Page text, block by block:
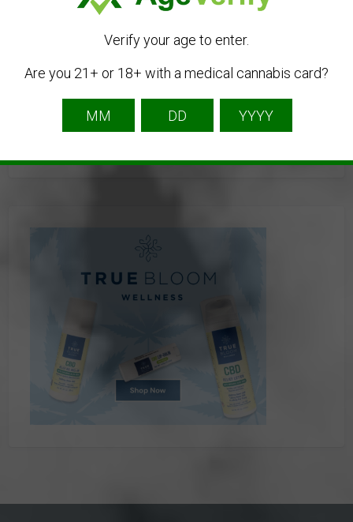
newenglandwallartpuzzles
Listing Owner
Verify your age to enter.
Are you 21+ or 18+ with a medical cannabis card?